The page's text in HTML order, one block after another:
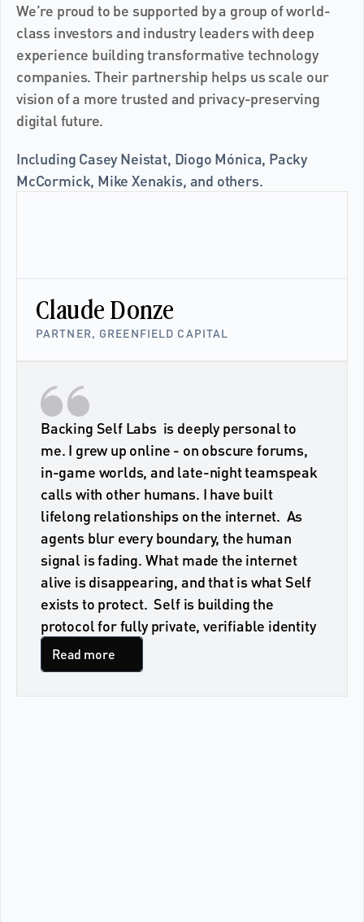
We’re proud to be supported by a group of world-
class investors and industry leaders with deep
experience building transformative technology
companies. Their partnership helps us scale our
vision of a more trusted and privacy-preserving
digital future.
Including Casey Neistat, Diogo Mónica, Packy
McCormick, Mike Xenakis, and others.
Claude Donze
PARTNER, GREENFIELD CAPITAL
Backing Self Labs  is deeply personal to
me. I grew up online - on obscure forums,
in-game worlds, and late-night teamspeak
calls with other humans. I have built
lifelong relationships on the internet.  As
agents blur every boundary, the human
signal is fading. What made the internet
alive is disappearing, and that is what Self
exists to protect.  Self is building the
protocol for fully private, verifiable identity
Read more